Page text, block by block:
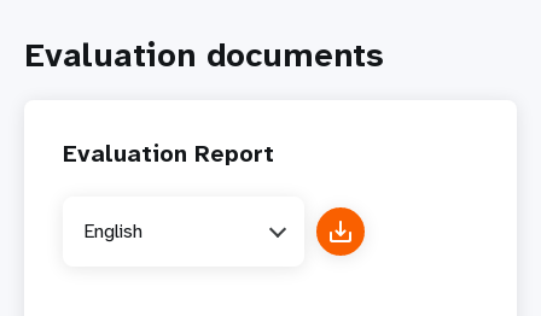
Evaluation documents
Evaluation Report
English